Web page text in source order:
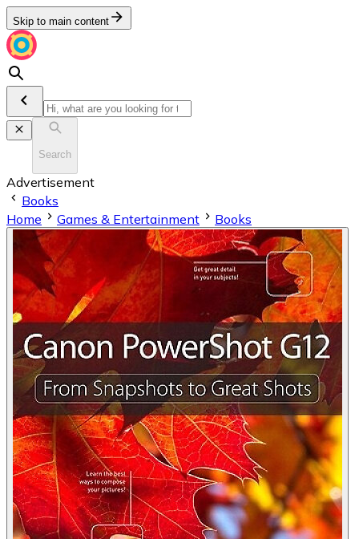
Skip to main content
Search
Advertisement
Books
Home
Games & Entertainment Books